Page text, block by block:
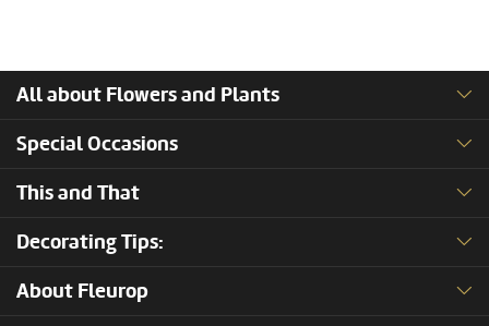
All about Flowers and Plants
Special Occasions
This and That
Decorating Tips:
About Fleurop